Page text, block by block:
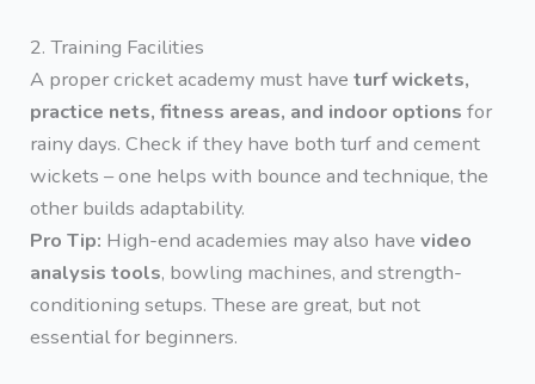
2. Training Facilities
A proper cricket academy must haveturf wickets,
practice nets, fitness areas, and indoor options for
rainy days. Check if they have both turf and cement
wickets – one helps with bounce and technique, the
other builds adaptability.
Pro Tip: High-end academies may also havevideo
analysis tools, bowling machines, and strength-
conditioning setups. These are great, but not
essential for beginners.